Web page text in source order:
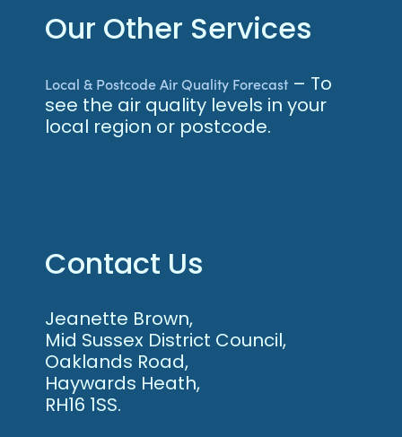
Our Other Services
Local & Postcode Air Quality Forecast – To
see the air quality levels in your
local region or postcode.
Contact Us
Jeanette Brown,
Mid Sussex District Council,
Oaklands Road,
Haywards Heath,
RH16 1SS.